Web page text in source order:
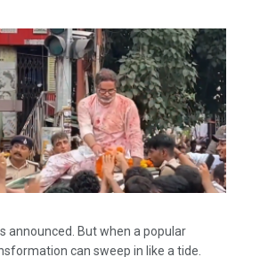
announced. But when a popular
can sweep in like a tide.